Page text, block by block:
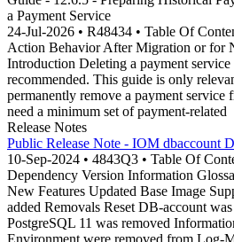
a Payment Service
24-Jul-2026 • R48434 • Table Of
Action Behavior After Migration or for
Introduction Deleting a payment
recommended. This guide is only
permanently remove a payment service
need a minimum set of payment-related
Release Notes
Public Release Note - IOM dbaccount
10-Sep-2024 • 4843Q3 • Table Of
Dependency Version Information
New Features Updated Base Image
added Removals Reset DB-account
PostgreSQL 11 was removed
Environment were removed from Log-